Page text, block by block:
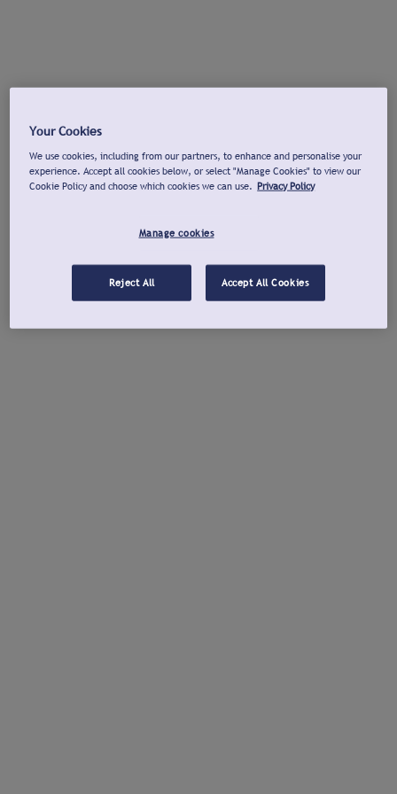
Your Cookies
We use cookies, including from our partners, to enhance and personalise your
experience. Accept all cookies below, or select "Manage Cookies" to view our
Cookie Policy and choose which cookies we can use. Privacy Policy
Manage cookies
Reject All Accept All Cookies